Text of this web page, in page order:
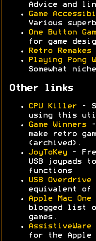
Advice and
Game
Various
One Button
for game
Retro Remakes
Playing Pong
Somewhat
Other links
CPU Killer -
using this
Game Winners -
make retro
(archived).
JoyToKey -
USB joypads
functions
USB Overdrive
equivalent of
Apple Mac One
blogged list
games.
AssistiveWare
for the Apple